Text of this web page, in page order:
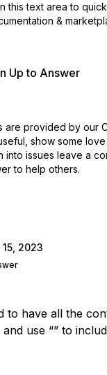
this text area to
&
Up to Answer
are provided by our
show some
into issues leave a
to help others.
2023
to have all the
use “” to